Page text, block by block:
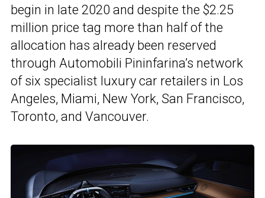
begin in late 2020 and despite the $2.25
million price tag more than half of the
allocation has already been reserved
through Automobili Pininfarina’s network
of six specialist luxury car retailers in Los
Angeles, Miami, New York, San Francisco,
Toronto, and Vancouver.